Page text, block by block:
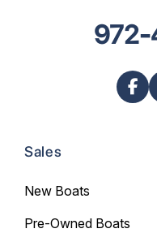
Sales
New Boats
Pre-Owned Boats
972-